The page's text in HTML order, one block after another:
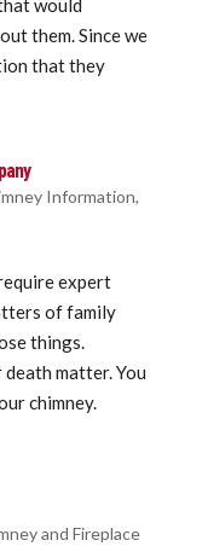
would
them. Since we
that they
Information,
expert
of family
things.
matter. You
chimney.
and Fireplace